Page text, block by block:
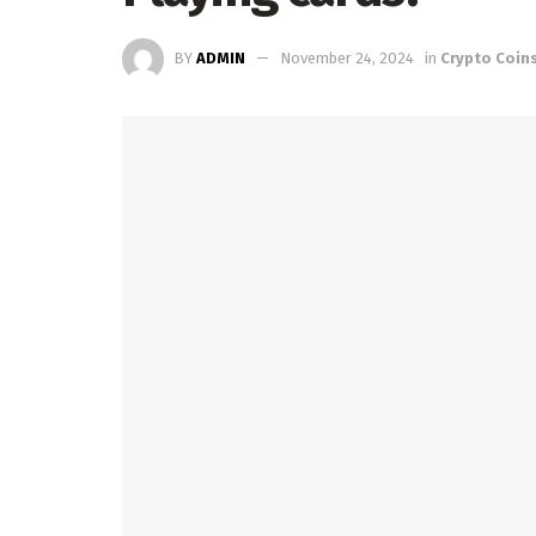
BY ADMIN November 24, 2024 in Crypto